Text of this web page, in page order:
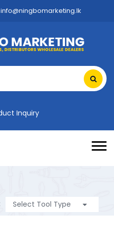
info@ningbomarketing.lk
Inquiry